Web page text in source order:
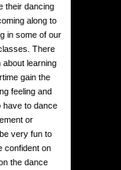
their dancing
along to
in some of our
There
about learning
gain the
feeling and
have to dance
or
very fun to
confident on
the dance